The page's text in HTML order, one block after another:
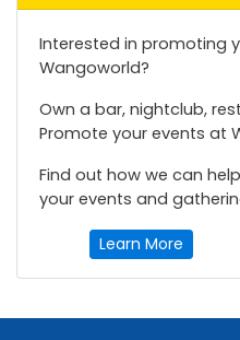
Interested in promoting
Wangoworld?
Own a bar, nightclub,
Promote your events at
Find out how we can
your events and
Learn More